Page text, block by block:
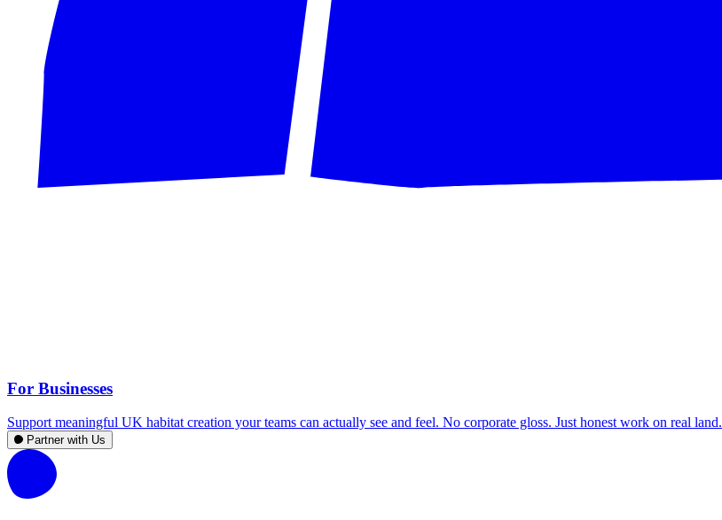
For Businesses
Support meaningful UK habitat creation your teams can actually see and feel. No corporate gloss. Just honest work on real land.
Partner with Us